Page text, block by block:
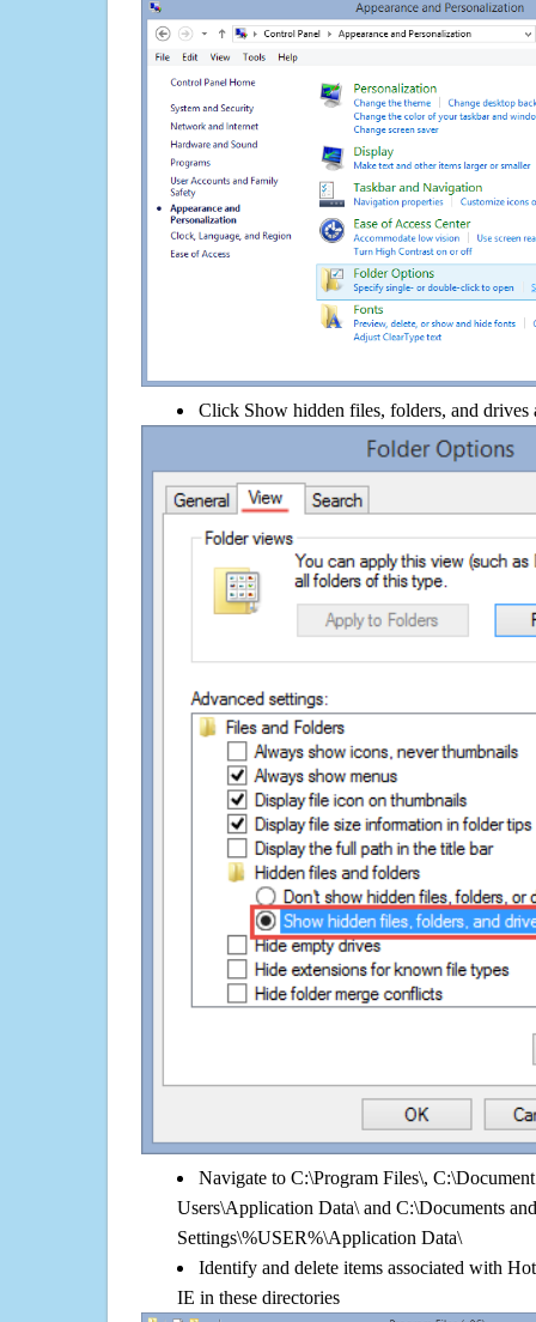
Click Show hidden files, folders, and
Navigate to C:\Program Files\,
Users\Application Data\ and C:\Documents and
Settings\%USER%\Application Data\
Identify and delete items associated with
IE in these directories